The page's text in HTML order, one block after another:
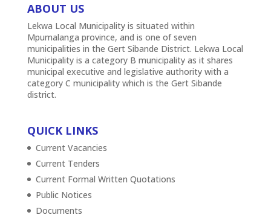
ABOUT US
Lekwa Local Municipality is situated within
Mpumalanga province, and is one of seven
municipalities in the Gert Sibande District. Lekwa Local
Municipality is a category B municipality as it shares
municipal executive and legislative authority with a
category C municipality which is the Gert Sibande
district.
QUICK LINKS
Current Vacancies
Current Tenders
Current Formal Written Quotations
Public Notices
Documents